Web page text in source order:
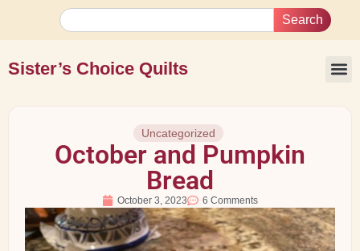
Search
Sister’s Choice Quilts
Uncategorized
October and Pumpkin
Bread
October 3, 2023 6 Comments